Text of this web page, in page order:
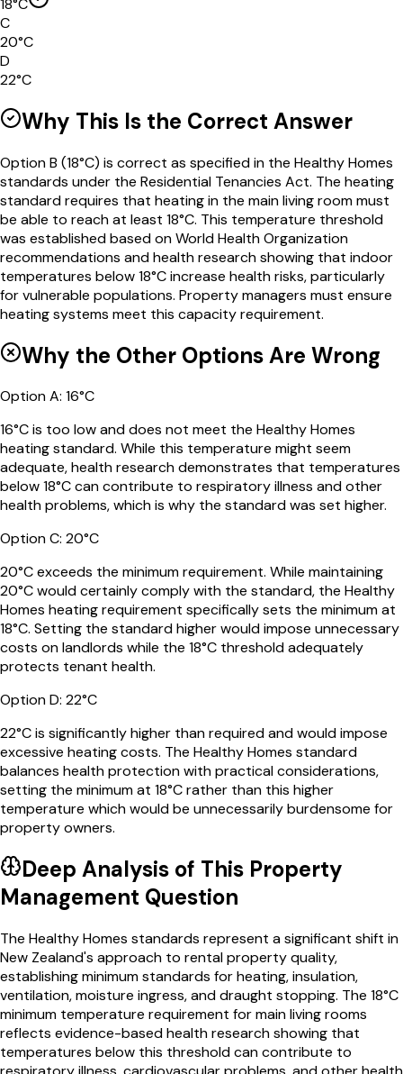
18°C
C
20°C
D
22°C
Why This Is the Correct Answer
Option B (18°C) is correct as specified in the Healthy Homes
standards under the Residential Tenancies Act. The heating
standard requires that heating in the main living room must
be able to reach at least 18°C. This temperature threshold
was established based on World Health Organization
recommendations and health research showing that indoor
temperatures below 18°C increase health risks, particularly
for vulnerable populations. Property managers must ensure
heating systems meet this capacity requirement.
Why the Other Options Are Wrong
OptionA: 16°C
16°C is too low and does not meet the Healthy Homes
heating standard. While this temperature might seem
adequate, health research demonstrates that temperatures
below 18°C can contribute to respiratory illness and other
health problems, which is why the standard was set higher.
OptionC: 20°C
20°C exceeds the minimum requirement. While maintaining
20°C would certainly comply with the standard, the Healthy
Homes heating requirement specifically sets the minimum at
18°C. Setting the standard higher would impose unnecessary
costs on landlords while the 18°C threshold adequately
protects tenant health.
OptionD: 22°C
22°C is significantly higher than required and would impose
excessive heating costs. The Healthy Homes standard
balances health protection with practical considerations,
setting the minimum at 18°C rather than this higher
temperature which would be unnecessarily burdensome for
property owners.
Deep Analysis of This Property
Management Question
The Healthy Homes standards represent a significant shift in
New Zealand's approach to rental property quality,
establishing minimum standards for heating, insulation,
ventilation, moisture ingress, and draught stopping. The 18°C
minimum temperature requirement for main living rooms
reflects evidence-based health research showing that
temperatures below this threshold can contribute to